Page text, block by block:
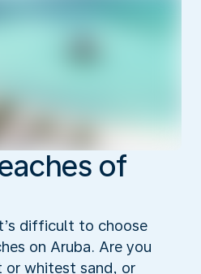
of
difficult to choose
on Aruba. Are you
whitest sand, or